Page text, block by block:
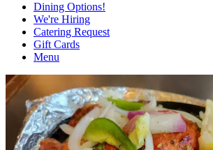
Dining Options!
We're Hiring
Catering Request
Gift Cards
Menu